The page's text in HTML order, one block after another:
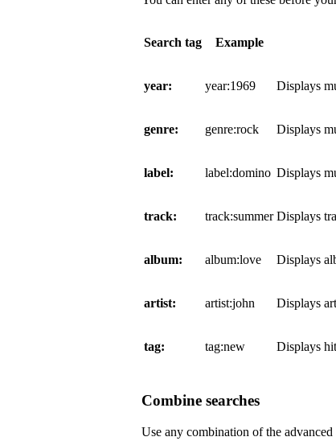
Search tag Example
year: year:1969 Displays
genre: genre:rock Displays
label: label:domino Displays
track: track:summer Displays
album: album:love Displays
artist: artist:john Displays
tag: tag:new Displays
Combine searches
Use any combination of the